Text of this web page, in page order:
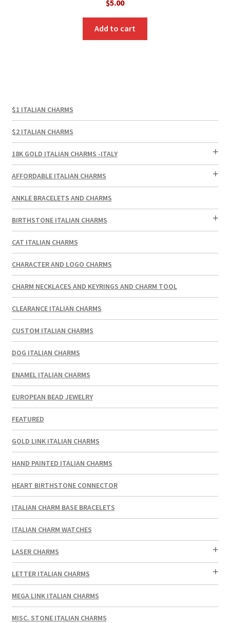
$5.00
Add to cart
$1 ITALIAN CHARMS
$2 ITALIAN CHARMS
18K GOLD ITALIAN CHARMS -ITALY
AFFORDABLE ITALIAN CHARMS
ANKLE BRACELETS AND CHARMS
BIRTHSTONE ITALIAN CHARMS
CAT ITALIAN CHARMS
CHARACTER AND LOGO CHARMS
CHARM NECKLACES AND KEYRINGS AND CHARM TOOL
CLEARANCE ITALIAN CHARMS
CUSTOM ITALIAN CHARMS
DOG ITALIAN CHARMS
ENAMEL ITALIAN CHARMS
EUROPEAN BEAD JEWELRY
FEATURED
GOLD LINK ITALIAN CHARMS
HAND PAINTED ITALIAN CHARMS
HEART BIRTHSTONE CONNECTOR
ITALIAN CHARM BASE BRACELETS
ITALIAN CHARM WATCHES
LASER CHARMS
LETTER ITALIAN CHARMS
MEGA LINK ITALIAN CHARMS
MISC. STONE ITALIAN CHARMS